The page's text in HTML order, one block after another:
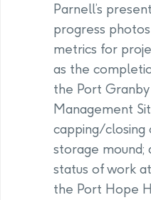
Parnell’s
progress
metrics for
as the
the Port
Management
capping/closing
storage mound;
status of work
the Port Hope